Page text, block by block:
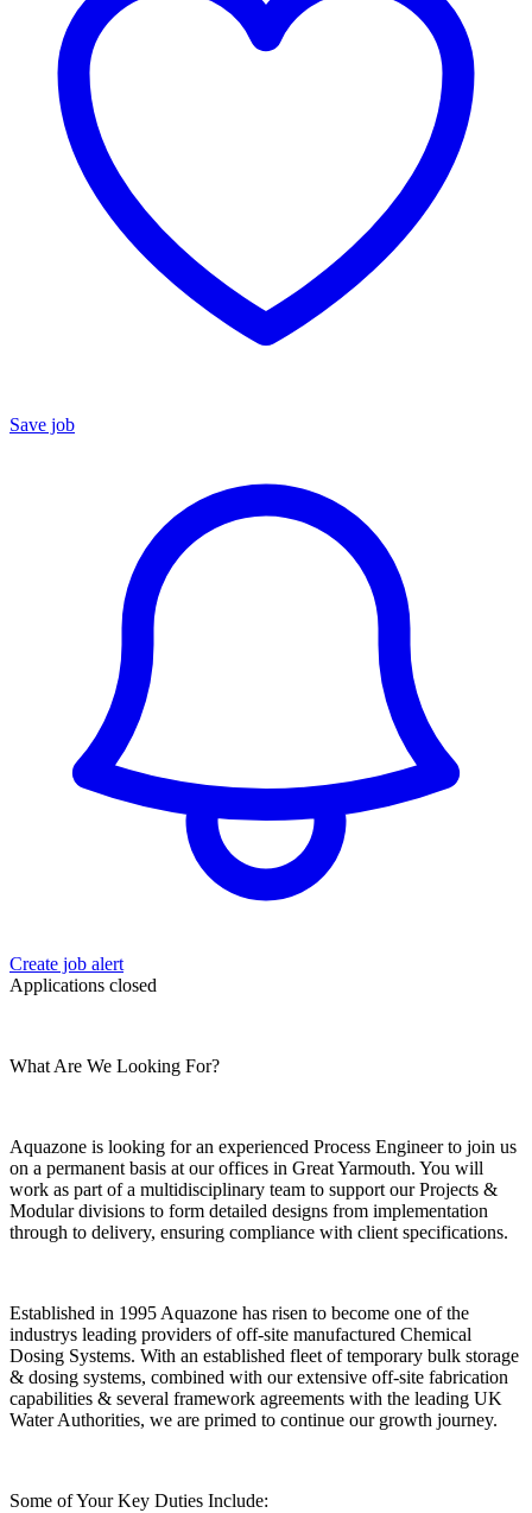
Save job
Create job alert
Applications closed
What Are We Looking For?
Aquazone is looking for an experienced Process Engineer to join us
on a permanent basis at our offices in Great Yarmouth. You will
work as part of a multidisciplinary team to support our Projects &
Modular divisions to form detailed designs from implementation
through to delivery, ensuring compliance with client specifications.
Established in 1995 Aquazone has risen to become one of the
industrys leading providers of off-site manufactured Chemical
Dosing Systems. With an established fleet of temporary bulk storage
& dosing systems, combined with our extensive off-site fabrication
capabilities & several framework agreements with the leading UK
Water Authorities, we are primed to continue our growth journey.
Some of Your Key Duties Include: